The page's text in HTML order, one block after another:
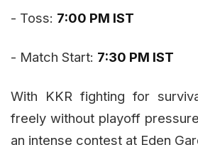
- Toss: 7:00 PM IST
- Match Start: 7:30 PM IST
With KKR fighting for
freely without playoff
an intense contest at Eden